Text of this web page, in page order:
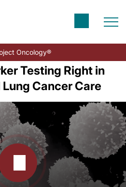
Oncology®
Testing Right in
Cancer Care